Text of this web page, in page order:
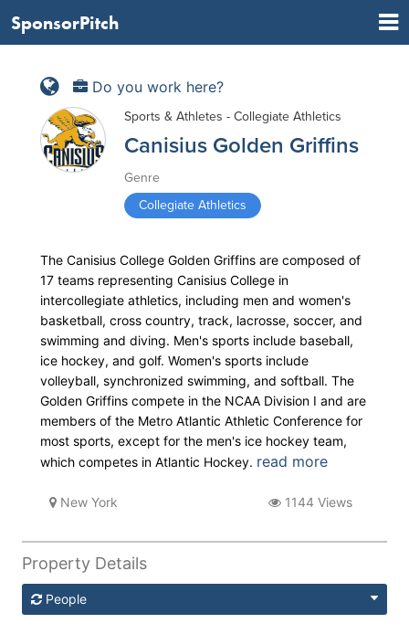
SponsorPitch
Do you work here?
Sports & Athletes - Collegiate Athletics
Canisius Golden Griffins
Genre
Collegiate Athletics
The Canisius College Golden Griffins are composed of
17 teams representing Canisius College in
intercollegiate athletics, including men and women's
basketball, cross country, track, lacrosse, soccer, and
swimming and diving. Men's sports include baseball,
ice hockey, and golf. Women's sports include
volleyball, synchronized swimming, and softball. The
Golden Griffins compete in the NCAA Division I and are
members of the Metro Atlantic Athletic Conference for
most sports, except for the men's ice hockey team,
which competes in Atlantic Hockey. read more
New York 1144 Views
Property Details
People